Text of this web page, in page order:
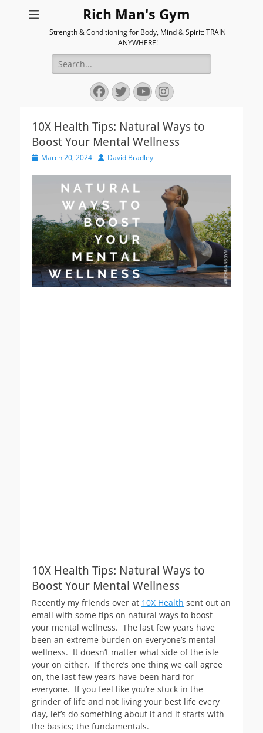
Rich Man's Gym
Strength & Conditioning for Body, Mind & Spirit: TRAIN
ANYWHERE!
Search
for:
Facebook
Twitter
YouTube
Instagram
10X Health Tips: Natural Ways to
Boost Your Mental Wellness
PostedMarch 20, 2024 AuthorDavid Bradley
10X Health Tips: Natural Ways to
Boost Your Mental Wellness
Recently my friends over at 10X Health sent out an
email with some tips on natural ways to boost
your mental wellness. The last few years have
been an extreme burden on everyone’s mental
wellness. It doesn’t matter what side of the isle
your on either. If there’s one thing we call agree
on, the last few years have been hard for
everyone. If you feel like you’re stuck in the
grinder of life and not living your best life every
day, let’s do something about it and it starts with
the basics; the fundamentals.